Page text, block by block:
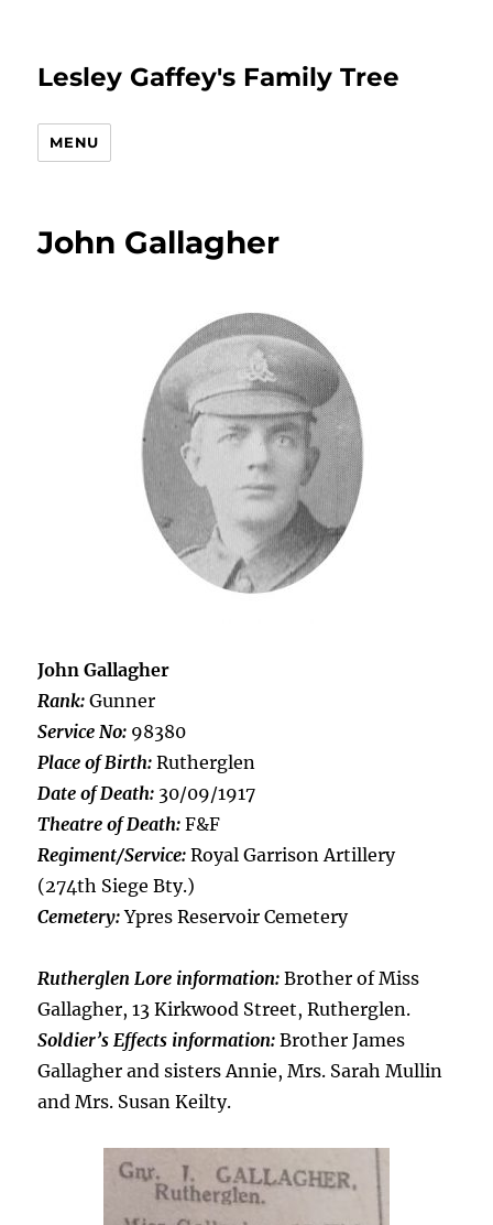
Lesley Gaffey's Family Tree
MENU
John Gallagher
John Gallagher
Rank: Gunner
Service No: 98380
Place of Birth: Rutherglen
Date of Death: 30/09/1917
Theatre of Death: F&F
Regiment/Service: Royal Garrison Artillery
(274th Siege Bty.)
Cemetery:Ypres Reservoir Cemetery
Rutherglen Lore information: Brother of Miss
Gallagher, 13 Kirkwood Street, Rutherglen.
Soldier’s Effects information: Brother James
Gallagher and sisters Annie, Mrs. Sarah Mullin
and Mrs. Susan Keilty.